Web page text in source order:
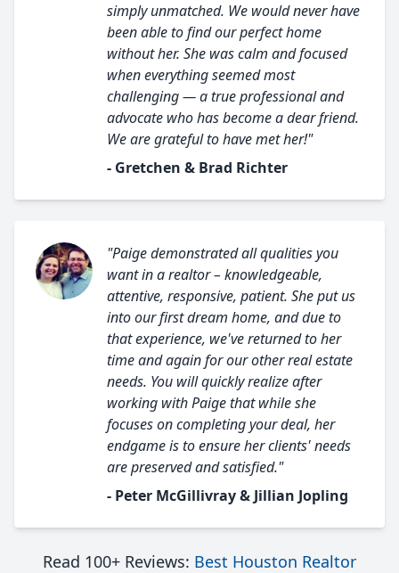
simply unmatched. We would never have
been able to find our perfect home
without her. She was calm and focused
when everything seemed most
challenging — a true professional and
advocate who has become a dear friend.
We are grateful to have met her!"
- Gretchen & Brad Richter
"Paige demonstrated all qualities you
want in a realtor – knowledgeable,
attentive, responsive, patient. She put us
into our first dream home, and due to
that experience, we've returned to her
time and again for our other real estate
needs. You will quickly realize after
working with Paige that while she
focuses on completing your deal, her
endgame is to ensure her clients' needs
are preserved and satisfied."
- Peter McGillivray & Jillian Jopling
Read 100+ Reviews: Best Houston Realtor